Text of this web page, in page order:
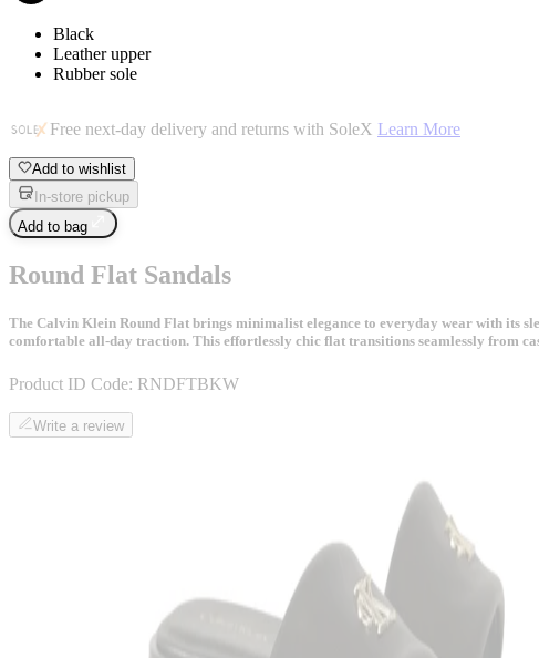
Black
Leather upper
Rubber sole
Free next-day delivery and returns with SoleX Learn More
Add to wishlist
In-store pickup
Add to bag
Round Flat Sandals
The Calvin Klein Round Flat brings minimalist elegance to everyday wear with its
comfortable all-day traction. This effortlessly chic flat transitions seamlessly from
Product ID Code: RNDFTBKW
Write a review